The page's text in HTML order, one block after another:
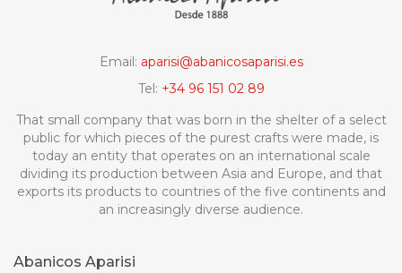
Email: aparisi@abanicosaparisi.es
Tel: +34 96 151 02 89
That small company that was born in the shelter of a select
public for which pieces of the purest crafts were made, is
today an entity that operates on an international scale
dividing its production between Asia and Europe, and that
exports its products to countries of the five continents and
an increasingly diverse audience.
Abanicos Aparisi